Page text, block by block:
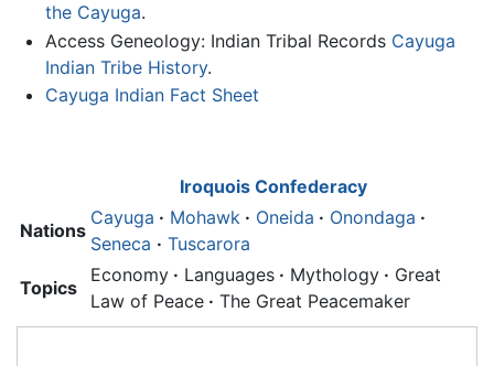
the Cayuga.
Access Geneology: Indian Tribal Records Cayuga
Indian Tribe History.
Cayuga Indian Fact Sheet
Iroquois Confederacy
Nations
Cayuga · Mohawk · Oneida · Onondaga ·
Seneca · Tuscarora
Topics
Economy · Languages · Mythology · Great
Law of Peace · The Great Peacemaker